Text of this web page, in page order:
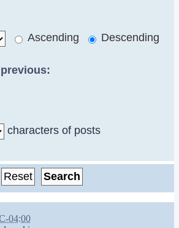
Ascending
Descending
characters of posts
04:00